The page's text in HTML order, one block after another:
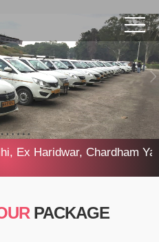
Haridwar, Chardham
PACKAGE